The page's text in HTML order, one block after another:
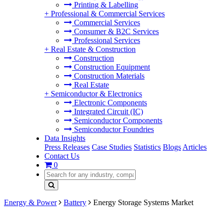
Printing & Labelling
+ Professional & Commercial Services
Commercial Services
Consumer & B2C Services
Professional Services
+ Real Estate & Construction
Construction
Construction Equipment
Construction Materials
Real Estate
+ Semiconductor & Electronics
Electronic Components
Integrated Circuit (IC)
Semiconductor Components
Semiconductor Foundries
Data Insights
Press Releases Case Studies Statistics Blogs Articles
Contact Us
0
Energy & Power Battery Energy Storage Systems Market